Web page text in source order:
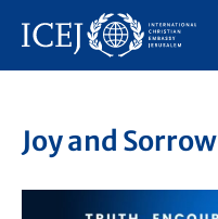
Joy and Sorrow